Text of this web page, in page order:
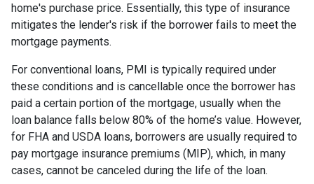
home's purchase price. Essentially, this type of insurance
mitigates the lender's risk if the borrower fails to meet the
mortgage payments.
For conventional loans, PMI is typically required under
these conditions and is cancellable once the borrower has
paid a certain portion of the mortgage, usually when the
loan balance falls below 80% of the home’s value. However,
for FHA and USDA loans, borrowers are usually required to
pay mortgage insurance premiums (MIP), which, in many
cases, cannot be canceled during the life of the loan.